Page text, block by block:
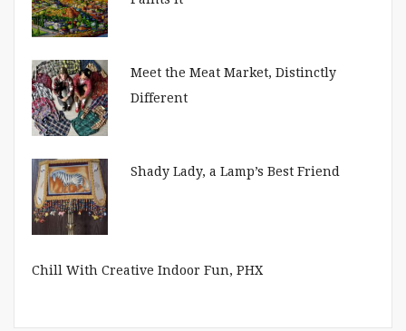
Meet the Meat Market, Distinctly
Different
Shady Lady, a Lamp’s Best Friend
Chill With Creative Indoor Fun, PHX